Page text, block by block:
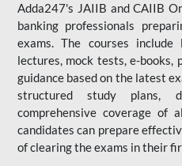
Adda247's JAIIB and CAIIB
banking professionals
exams. The courses
lectures, mock tests, e-books,
guidance based on the latest
structured study plans,
comprehensive coverage of
candidates can prepare
of clearing the exams in their